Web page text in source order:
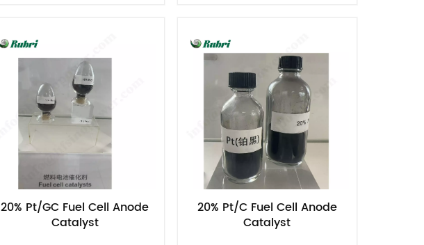
20% Pt/GC Fuel Cell Anode
Catalyst
20% Pt/C Fuel Cell Anode
Catalyst